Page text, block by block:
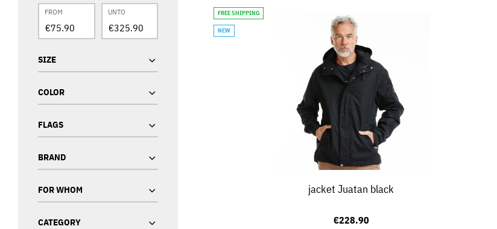
FROM UNTO
SIZE
COLOR
FLAGS
BRAND
FOR WHOM
CATEGORY
FREE SHIPPING
NEW
jacket Juatan black
€228.90